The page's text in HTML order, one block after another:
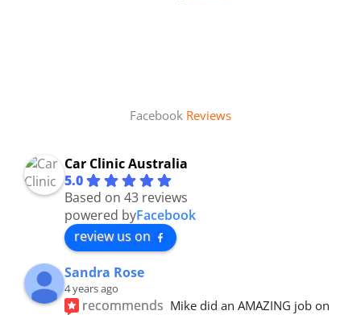
Facebook Reviews
Car Clinic Australia
5.0
Based on 43 reviews
powered byFacebook
review us on
Sandra Rose
4 years ago
recommends Mike did an AMAZING job on